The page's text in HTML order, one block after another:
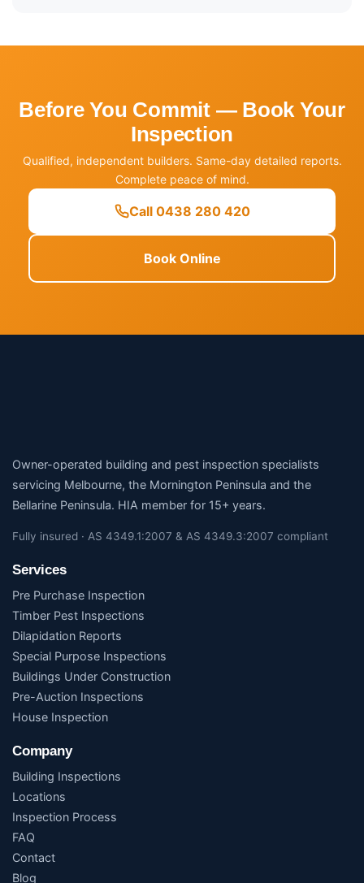
Before You Commit — Book Your
Inspection
Qualified, independent builders. Same-day detailed reports.
Complete peace of mind.
Call 0438 280 420
Book Online
Owner-operated building and pest inspection specialists
servicing Melbourne, the Mornington Peninsula and the
Bellarine Peninsula. HIA member for 15+ years.
Fully insured · AS 4349.1:2007 & AS 4349.3:2007 compliant
Services
Pre Purchase Inspection
Timber Pest Inspections
Dilapidation Reports
Special Purpose Inspections
Buildings Under Construction
Pre-Auction Inspections
House Inspection
Company
Building Inspections
Locations
Inspection Process
FAQ
Contact
Blog